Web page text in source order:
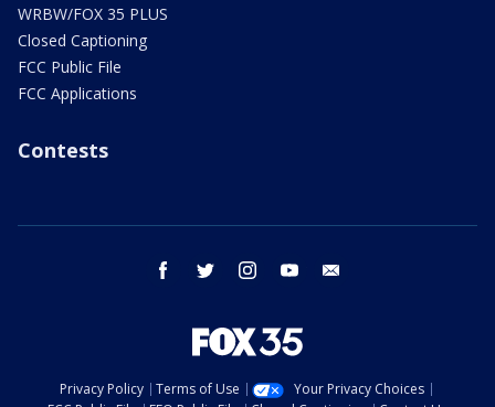
WRBW/FOX 35 PLUS
Closed Captioning
FCC Public File
FCC Applications
Contests
facebook twitter instagram youtube
Privacy Policy Terms of Use
Your Privacy Choices